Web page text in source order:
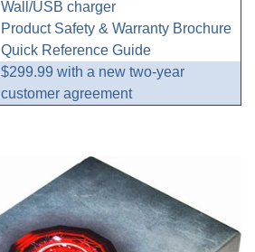
Wall/USB charger
Product Safety & Warranty Brochure
Quick Reference Guide
$299.99 with a new two-year
customer agreement